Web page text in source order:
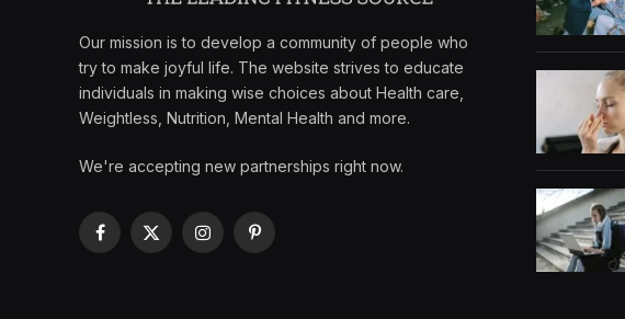
Our mission is to develop a community of people who
try to make joyful life. The website strives to educate
individuals in making wise choices about Health care,
Weightless, Nutrition, Mental Health and more.
We're accepting new partnerships right now.
Facebook
X
InstagramPinterest